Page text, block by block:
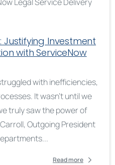
Justifying Investment
with ServiceNow
with inefficiencies,
It wasn’t until we
truly saw the power of
Outgoing President
Read more